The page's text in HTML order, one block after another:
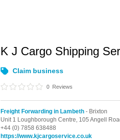
K J Cargo Shipping
Claim business
0 Reviews
Freight Forwarding in Lambeth - Brixton
Unit 1 Loughborough Centre, 105 Angell
+44 (0) 7858 638488
https://www.kjcargoservice.co.uk